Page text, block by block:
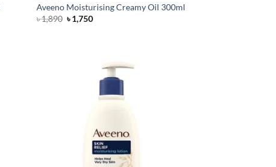
Aveeno Moisturising Creamy Oil 300ml
৳1,890 Original
price
৳1,750Current